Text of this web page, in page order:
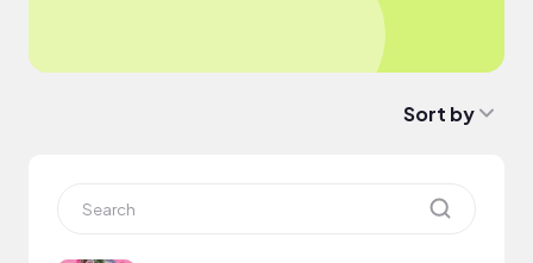
Sort by